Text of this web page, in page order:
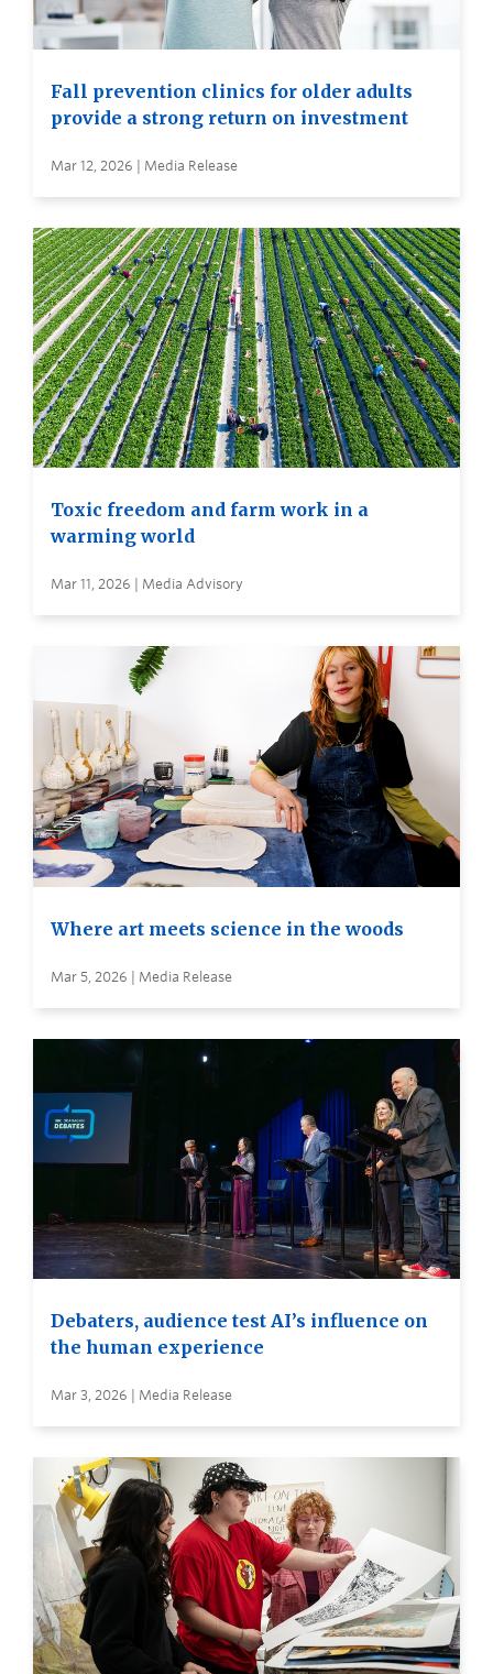
Fall prevention clinics for older adults
provide a strong return on investment
Mar 12, 2026 | Media Release
Toxic freedom and farm work in a
warming world
Mar 11, 2026 | Media Advisory
Where art meets science in the woods
Mar 5, 2026 | Media Release
Debaters, audience test AI’s influence on
the human experience
Mar 3, 2026 | Media Release